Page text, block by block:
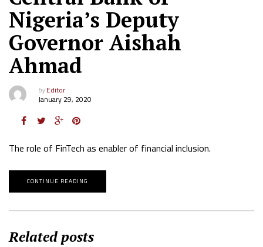
Nigeria’s Deputy
Governor Aishah
Ahmad
byEditor
January 29, 2020
The role of FinTech as enabler of financial inclusion.
CONTINUE READING
Related posts